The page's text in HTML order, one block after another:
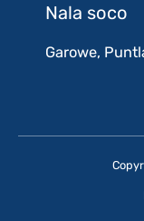
Nala soco
Garowe,